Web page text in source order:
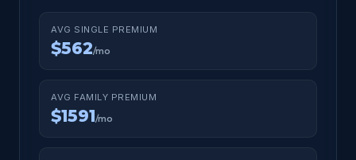
AVG SINGLE PREMIUM
$562/mo
AVG FAMILY PREMIUM
$1591/mo